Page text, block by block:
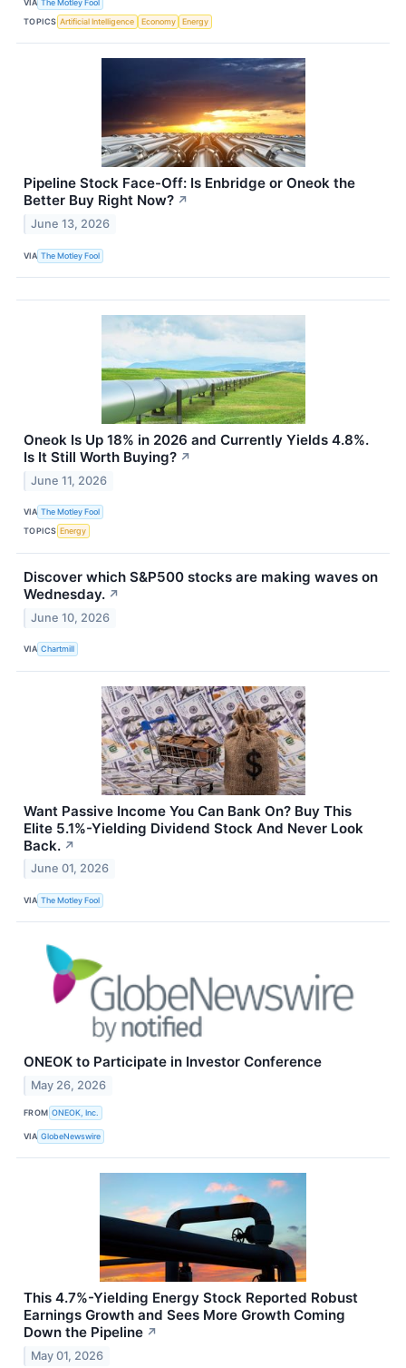
VIA The Motley Fool
TOPICS Artificial Intelligence Economy Energy
Pipeline Stock Face-Off: Is Enbridge or Oneok the
Better Buy Right Now? ↗
June 13, 2026
VIA The Motley Fool
Oneok Is Up 18% in 2026 and Currently Yields 4.8%.
Is It Still Worth Buying? ↗
June 11, 2026
VIA The Motley Fool
TOPICS Energy
Discover which S&P500 stocks are making waves on
Wednesday. ↗
June 10, 2026
VIA Chartmill
Want Passive Income You Can Bank On? Buy This
Elite 5.1%-Yielding Dividend Stock And Never Look
Back. ↗
June 01, 2026
VIA The Motley Fool
ONEOK to Participate in Investor Conference
May 26, 2026
FROM ONEOK, Inc.
VIA GlobeNewswire
This 4.7%-Yielding Energy Stock Reported Robust
Earnings Growth and Sees More Growth Coming
Down the Pipeline ↗
May 01, 2026